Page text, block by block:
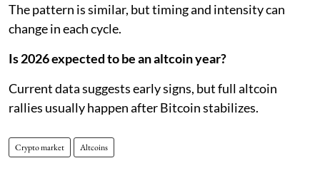
The pattern is similar, but timing and intensity can
change in each cycle.
Is 2026 expected to be an altcoin year?
Current data suggests early signs, but full altcoin
rallies usually happen after Bitcoin stabilizes.
Crypto market Altcoins